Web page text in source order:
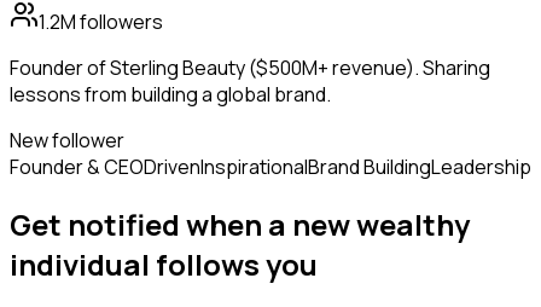
1.2Mfollowers
Founder of Sterling Beauty ($500M+ revenue). Sharing
lessons from building a global brand.
New follower
Founder & CEODrivenInspirationalBrand BuildingLeadership
Get notified when a newwealthy
individual followsyou